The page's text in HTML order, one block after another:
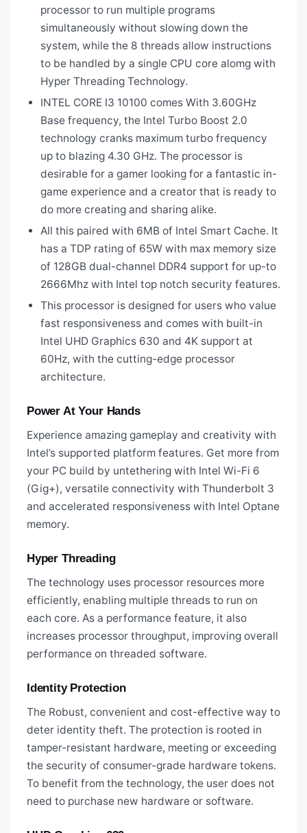
processor to run multiple programs
simultaneously without slowing down the
system, while the 8 threads allow instructions
to be handled by a single CPU core alomg with
Hyper Threading Technology.
INTEL CORE I3 10100 comes With 3.60GHz
Base frequency, the Intel Turbo Boost 2.0
technology cranks maximum turbo frequency
up to blazing 4.30 GHz. The processor is
desirable for a gamer looking for a fantastic in-
game experience and a creator that is ready to
do more creating and sharing alike.
All this paired with 6MB of Intel Smart Cache. It
has a TDP rating of 65W with max memory size
of 128GB dual-channel DDR4 support for up-to
2666Mhz with Intel top notch security features.
This processor is designed for users who value
fast responsiveness and comes with built-in
Intel UHD Graphics 630 and 4K support at
60Hz, with the cutting-edge processor
architecture.
Power At Your Hands
Experience amazing gameplay and creativity with
Intel’s supported platform features. Get more from
your PC build by untethering with Intel Wi-Fi 6
(Gig+), versatile connectivity with Thunderbolt 3
and accelerated responsiveness with Intel Optane
memory.
Hyper Threading
The technology uses processor resources more
efficiently, enabling multiple threads to run on
each core. As a performance feature, it also
increases processor throughput, improving overall
performance on threaded software.
Identity Protection
The Robust, convenient and cost-effective way to
deter identity theft. The protection is rooted in
tamper-resistant hardware, meeting or exceeding
the security of consumer-grade hardware tokens.
To benefit from the technology, the user does not
need to purchase new hardware or software.